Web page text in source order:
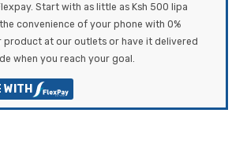
Start with as little as Ksh 500 lipa
convenience of your phone with 0%
product at our outlets or have it delivered
when you reach your goal.